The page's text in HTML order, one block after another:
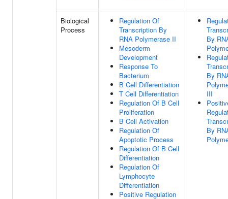
Biological
Process
Regulation Of
Transcription By
RNA Polymerase II
Mesoderm
Development
Response To
Bacterium
B Cell Differentiation
T Cell Differentiation
Regulation Of B Cell
Proliferation
B Cell Activation
Regulation Of
Apoptotic Process
Regulation Of B Cell
Differentiation
Regulation Of
Lymphocyte
Differentiation
Positive Regulation
By
By
III
By